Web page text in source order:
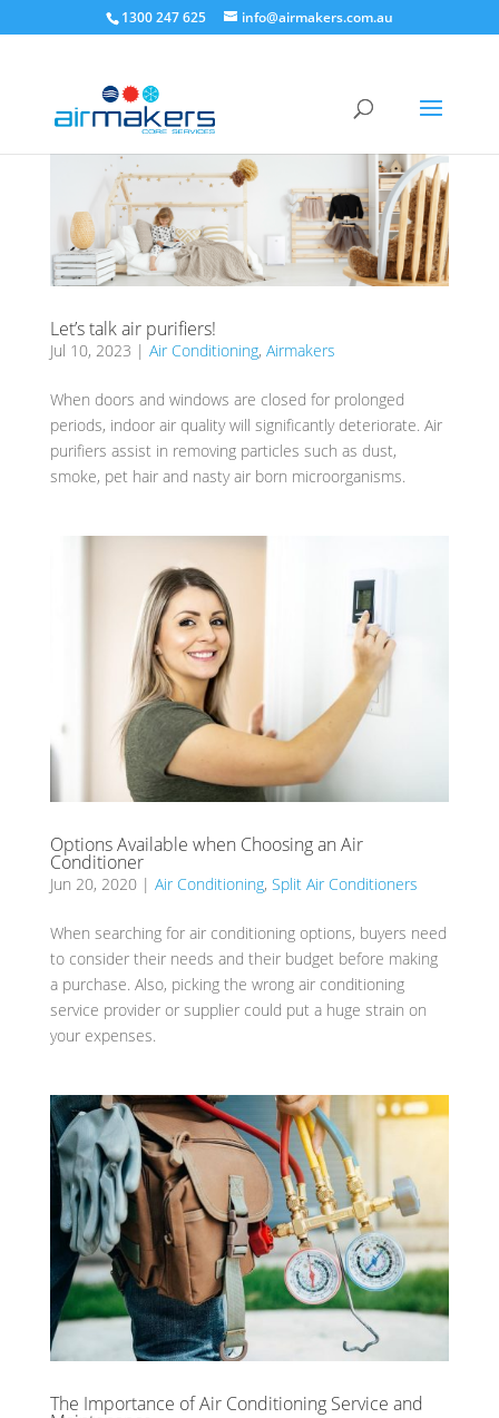
1300 247 625 info@airmakers.com.au
Let’s talk air purifiers!
Jul 10, 2023 | Air Conditioning, Airmakers
When doors and windows are closed for prolonged
periods, indoor air quality will significantly deteriorate. Air
purifiers assist in removing particles such as dust,
smoke, pet hair and nasty air born microorganisms.
Options Available when Choosing an Air
Conditioner
Jun 20, 2020| Air Conditioning, Split Air Conditioners
When searching for air conditioning options, buyers need
to consider their needs and their budget before making
a purchase. Also, picking the wrong air conditioning
service provider or supplier could put a huge strain on
your expenses.
The Importance of Air Conditioning Service and